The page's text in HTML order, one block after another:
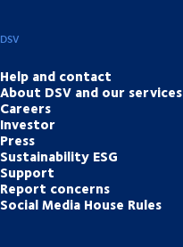
DSV
Help and contact
About DSV and our services
Careers
Investor
Press
Sustainability ESG
Support
Report concerns
Social Media House Rules